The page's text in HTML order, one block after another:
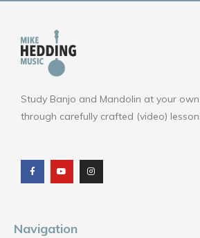
Study Banjo and Mandolin at your
through carefully crafted (video)
c
e
b
o
u
t
u
b
s
t
a
g
Navigation